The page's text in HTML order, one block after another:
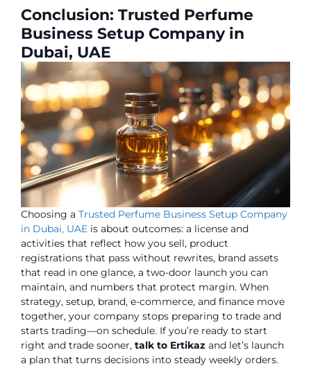
Conclusion: Trusted Perfume
Business Setup Company in
Dubai, UAE
Choosing a Trusted Perfume Business Setup Company
in Dubai, UAE is about outcomes: a license and
activities that reflect how you sell, product
registrations that pass without rewrites, brand assets
that read in one glance, a two-door launch you can
maintain, and numbers that protect margin. When
strategy, setup, brand, e-commerce, and finance move
together, your company stops preparing to trade and
starts trading—on schedule. If you’re ready to start
right and trade sooner, talk to Ertikaz and let’s launch
a plan that turns decisions into steady weekly orders.